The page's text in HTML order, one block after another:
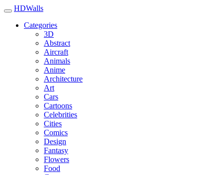
HDWalls
Categories
3D
Abstract
Aircraft
Animals
Anime
Architecture
Art
Cars
Cartoons
Celebrities
Cities
Comics
Design
Fantasy
Flowers
Food